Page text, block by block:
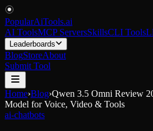
PopularAiTools.ai
AI ToolsMCP ServersSkillsCLI Tools
Leaderboards
BlogStoreAbout
Submit Tool
Home›Blog›Qwen 3.5 Omni Review
Model for Voice, Video & Tools
ai-chatbots